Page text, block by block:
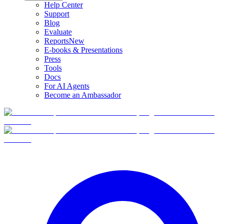
Help Center
Support
Blog
Evaluate
ReportsNew
E-books & Presentations
Press
Tools
Docs
For AI Agents
Become an Ambassador